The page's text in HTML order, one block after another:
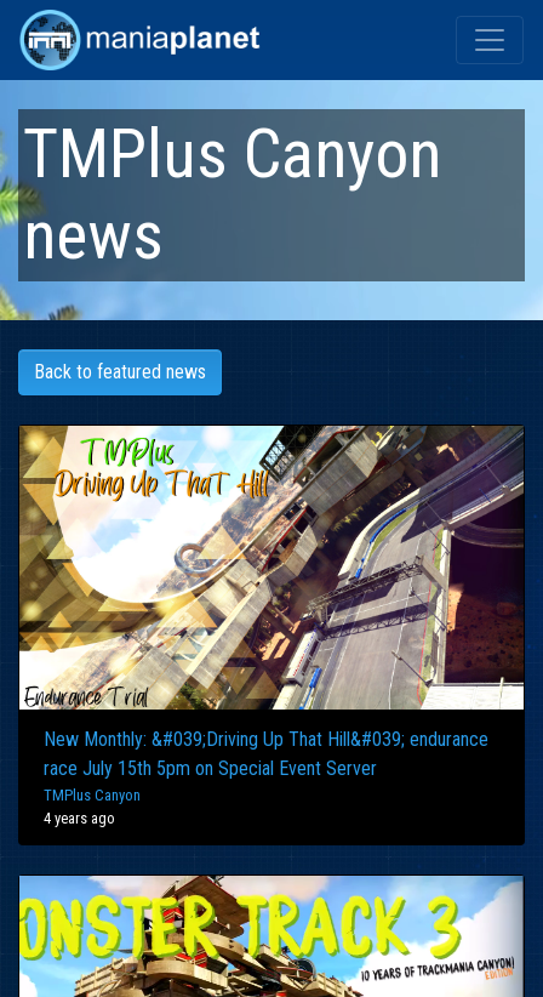
TMPlus Canyon
news
Back to featured news
New Monthly: &#039;Driving Up That Hill&#039; endurance
race July 15th 5pm on Special Event Server
TMPlus Canyon
4 years ago